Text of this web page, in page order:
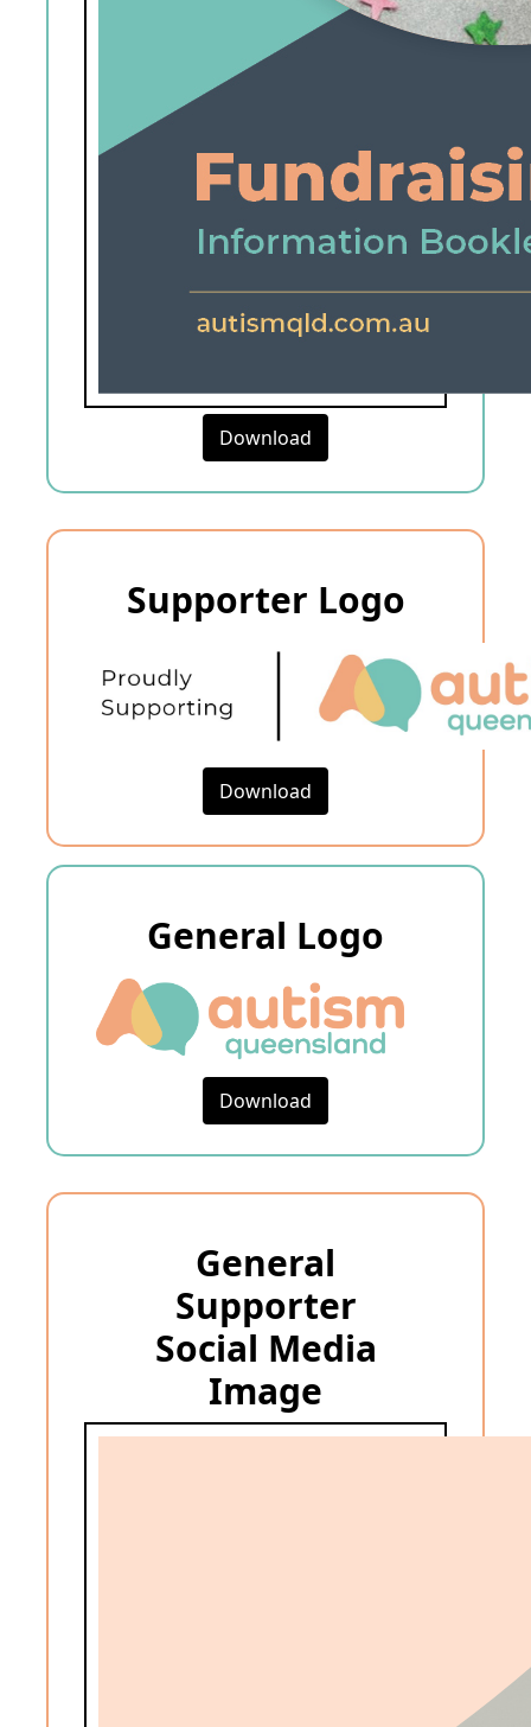
Download
Supporter Logo
Download
General Logo
Download
General
Supporter
Social Media
Image